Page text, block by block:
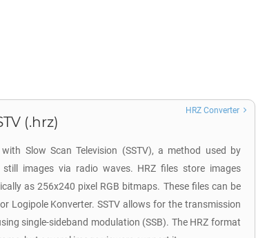
(.hrz)
Slow Scan Television (SSTV), a method used by
images via radio waves. HRZ files store images
as 256x240 pixel RGB bitmaps. These files can be
Logipole Konverter. SSTV allows for the transmission
single-sideband modulation (SSB). The HRZ format
HRZ Converter